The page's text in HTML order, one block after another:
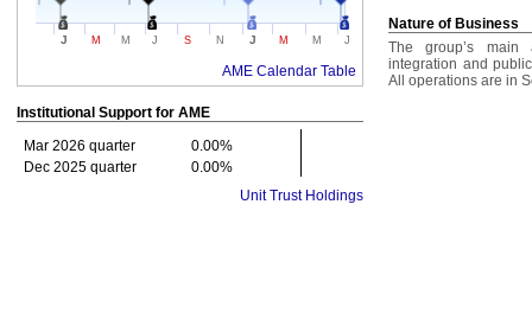
J M M J S N J M M J
AME Calendar Table
Institutional Support for AME
Mar 2026 quarter
0.00%
Dec 2025 quarter
0.00%
Unit Trust Holdings
Nature of Business
The group’s main
integration and
All operations are in